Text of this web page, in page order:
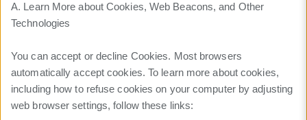
A. Learn More about Cookies, Web Beacons, and Other
Technologies
You can accept or decline Cookies. Most browsers
automatically accept cookies. To learn more about cookies,
including how to refuse cookies on your computer by adjusting
web browser settings, follow these links: